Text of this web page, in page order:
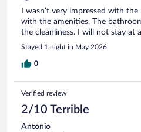
I wasn’t very impressed with
with the amenities. The
the cleanliness. I will not stay at
Stayed 1 night in May 2026
0
Verified review
2/10 Terrible
Antonio